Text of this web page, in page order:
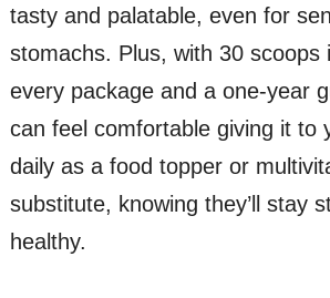
tasty and palatable, even for
stomachs. Plus, with 30 scoops
every package and a one-year
can feel comfortable giving it to
daily as a food topper or
substitute, knowing they’ll stay
healthy.